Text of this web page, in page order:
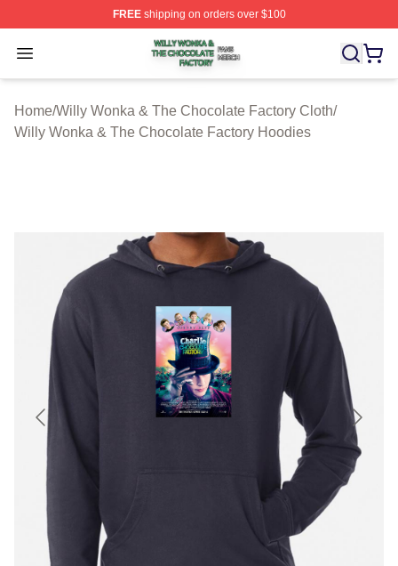
FREEshipping on orders over $100
Open menu
Willy Wonka & The Chocolate Factory Shop ⚡️
Home/Willy Wonka & The Chocolate Factory Cloth/
Willy Wonka & The Chocolate Factory Hoodies